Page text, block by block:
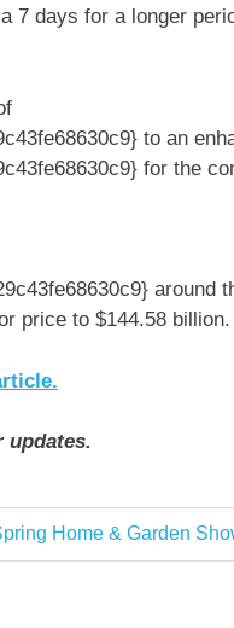
7 days for a longer
to an
for the
around
price to $144.58 billion.
updates.
Home & Garden